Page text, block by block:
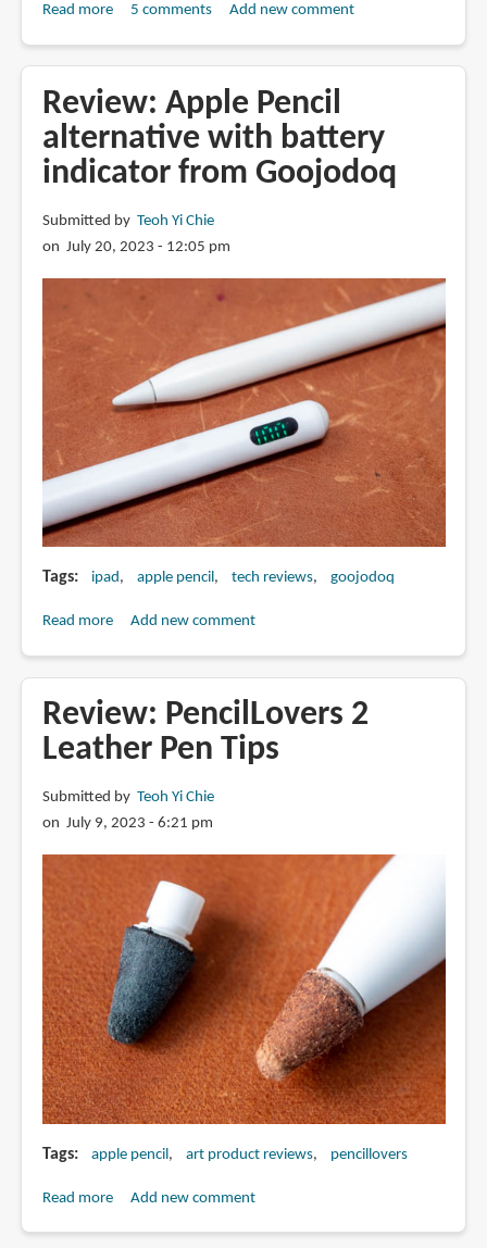
Read moreabout
Pencil
tip
alternatives
5 comments Add new comment
Review: Apple Pencil
alternative with battery
indicator from Goojodoq
Submitted by Teoh Yi Chie
on July 20, 2023 - 12:05 pm
Tags ipad apple pencil tech reviews goojodoq
Read moreabout
alternative
with
indicator
from
Goojodoq
Add new comment
Review: PencilLovers 2
Leather Pen Tips
Submitted by Teoh Yi Chie
on July 9, 2023 - 6:21 pm
Tags apple pencil art product reviews pencillovers
Read moreaboutAdd new comment